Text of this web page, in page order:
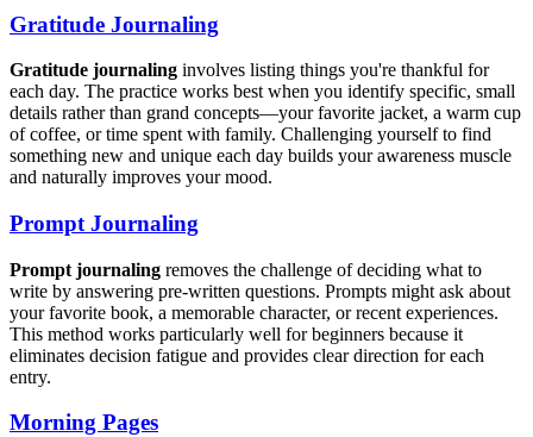
Gratitude Journaling
Gratitude journaling involves listing things you're thankful for
each day. The practice works best when you identify specific, small
details rather than grand concepts—your favorite jacket, a warm cup
of coffee, or time spent with family. Challenging yourself to find
something new and unique each day builds your awareness muscle
and naturally improves your mood.
Prompt Journaling
Prompt journaling removes the challenge of deciding what to
write by answering pre-written questions. Prompts might ask about
your favorite book, a memorable character, or recent experiences.
This method works particularly well for beginners because it
eliminates decision fatigue and provides clear direction for each
entry.
Morning Pages